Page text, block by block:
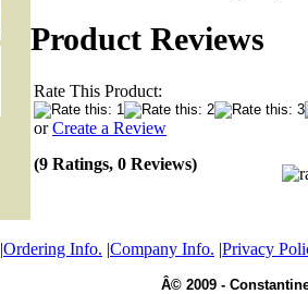
Product Reviews
Rate This Product:
orCreate a Review
(9 Ratings, 0 Reviews)
|Ordering Info. |Company Info. |Privacy
Â© 2009 -